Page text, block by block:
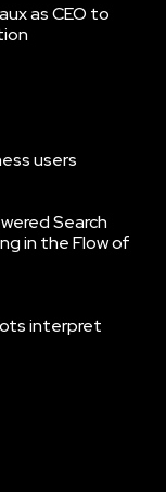
as CEO to
users
Search
in the Flow of
interpret